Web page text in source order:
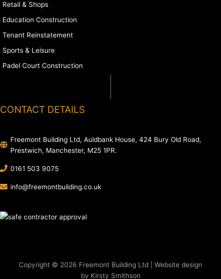
Retail & Shops
Education Construction
Tenant Reinstatement
Sports & Leisure
Padel Court Construction
CONTACT DETAILS
Freemont Building Ltd, Auldbank House, 424 Bury Old Road,
Prestwich, Manchester, M25 1PR.
0161 503 9075
info@freemontbuilding.co.uk
Copyright © 2026 Freemont Building Ltd | Website design
by Kirsty Smithson